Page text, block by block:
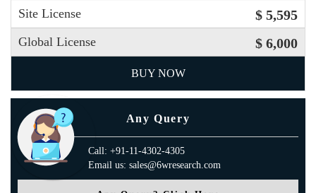
Site License $ 5,595
Global License $ 6,000
BUY NOW
Any Query
Call: +91-11-4302-4305
Email us: sales@6wresearch.com